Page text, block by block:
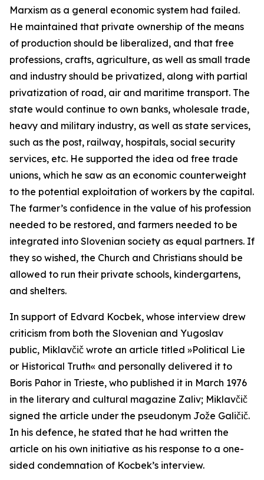
Marxism as a general economic system had failed.
He maintained that private ownership of the means
of production should be liberalized, and that free
professions, crafts, agriculture, as well as small trade
and industry should be privatized, along with partial
privatization of road, air and maritime transport. The
state would continue to own banks, wholesale trade,
heavy and military industry, as well as state services,
such as the post, railway, hospitals, social security
services, etc. He supported the idea od free trade
unions, which he saw as an economic counterweight
to the potential exploitation of workers by the capital.
The farmer’s confidence in the value of his profession
needed to be restored, and farmers needed to be
integrated into Slovenian society as equal partners. If
they so wished, the Church and Christians should be
allowed to run their private schools, kindergartens,
and shelters.
In support of Edvard Kocbek, whose interview drew
criticism from both the Slovenian and Yugoslav
public, Miklavčič wrote an article titled »Political Lie
or Historical Truth« and personally delivered it to
Boris Pahor in Trieste, who published it in March 1976
in the literary and cultural magazine Zaliv; Miklavčič
signed the article under the pseudonym Jože Galičič.
In his defence, he stated that he had written the
article on his own initiative as his response to a one-
sided condemnation of Kocbek’s interview.